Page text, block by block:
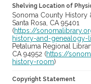
Shelving Location of
Sonoma County History
Santa Rosa, CA 95401
(https://
history-and-genealogy-
Petaluma Regional
CA 94952 (https://
history-room)
Copyright Statement